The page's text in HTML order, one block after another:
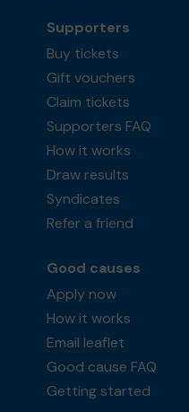
Supporters
Buy tickets
Gift vouchers
Claim tickets
Supporters FAQ
How it works
Draw results
Syndicates
Refer a friend
Good causes
Apply now
How it works
Email leaflet
Good cause FAQ
Getting started